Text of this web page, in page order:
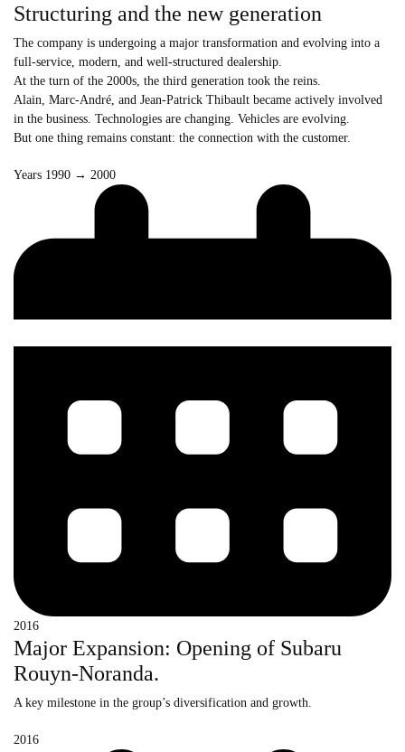
Structuring and the new generation
The company is undergoing a major transformation and evolving into a
full-service, modern, and well-structured dealership.
At the turn of the 2000s, the third generation took the reins.
Alain, Marc-André, and Jean-Patrick Thibault became actively involved
in the business. Technologies are changing. Vehicles are evolving.
But one thing remains constant: the connection with the customer.
Years 1990 → 2000
2016
Major Expansion: Opening of Subaru
Rouyn-Noranda.
A key milestone in the group’s diversification and growth.
2016